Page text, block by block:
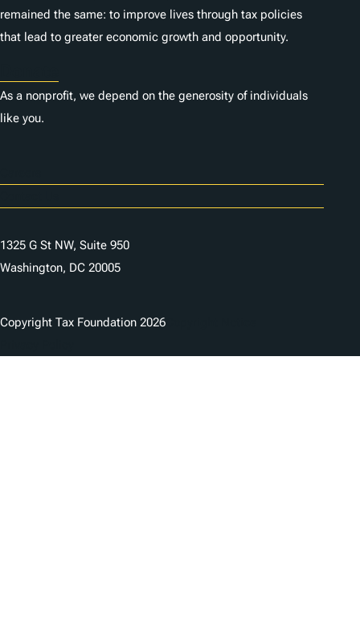
remained the same: to improve lives through tax policies
that lead to greater economic growth and opportunity.
As a nonprofit, we depend on the generosity of individuals
like you.
1325 G St NW, Suite 950
Washington, DC 20005
Copyright Tax Foundation 2026